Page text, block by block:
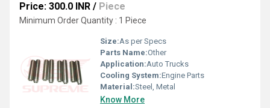
Price: 300.0 INR / Piece
Minimum Order Quantity : 1 Piece
Size:As per Specs
Parts Name:Other
Application:Auto Trucks
Cooling System:Engine Parts
Material:Steel, Metal
Know More